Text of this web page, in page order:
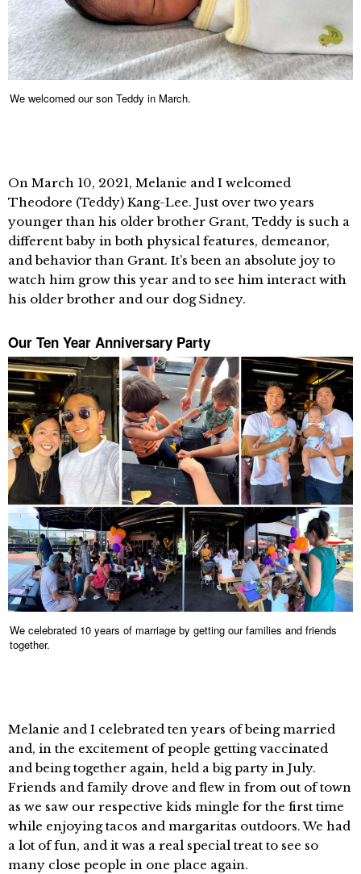
We welcomed our son Teddy in March.
On March 10, 2021, Melanie and I welcomed
Theodore (Teddy) Kang-Lee. Just over two years
younger than his older brother Grant, Teddy is such a
different baby in both physical features, demeanor,
and behavior than Grant. It’s been an absolute joy to
watch him grow this year and to see him interact with
his older brother and our dog Sidney.
Our Ten Year Anniversary Party
We celebrated 10 years of marriage by getting our families and friends
together.
Melanie and I celebrated ten years of being married
and, in the excitement of people getting vaccinated
and being together again, held a big party in July.
Friends and family drove and flew in from out of town
as we saw our respective kids mingle for the first time
while enjoying tacos and margaritas outdoors. We had
a lot of fun, and it was a real special treat to see so
many close people in one place again.